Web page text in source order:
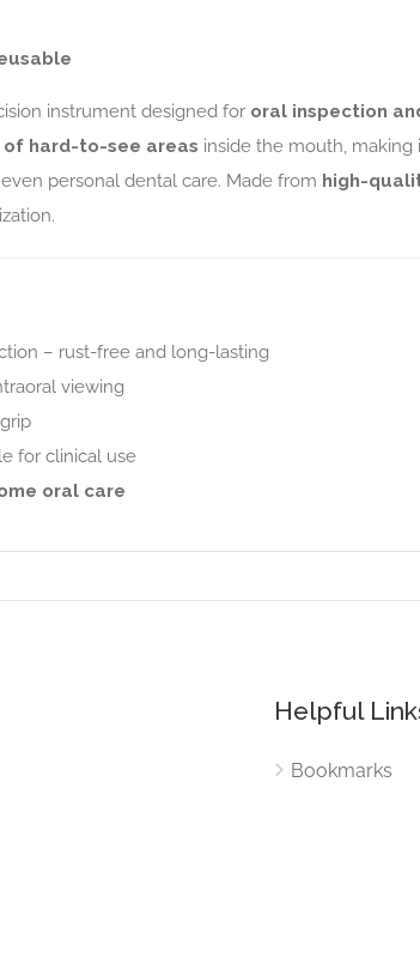
instrument designed for oral inspection
hard-to-see areas inside the mouth, making
personal dental care. Made from high-
– rust-free and long-lasting
viewing
for clinical use
oral care
Helpful
Bookmarks